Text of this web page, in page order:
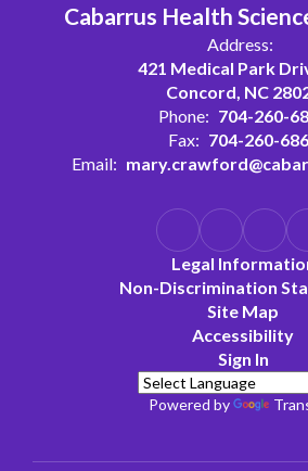
Cabarrus Health
Address:
421 Medical Park
Concord, NC
Phone: 704-260-
Fax: 704-260-
Email:
Legal
Non-Discrimination
Site Map
Accessibility
Sign In
Powered by